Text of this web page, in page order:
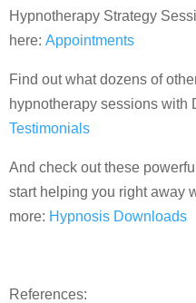
Hypnotherapy Strategy
here: Appointments
Find out what dozens of
hypnotherapy sessions with
Testimonials
And check out these
start helping you right away
more: Hypnosis Downloads
References: